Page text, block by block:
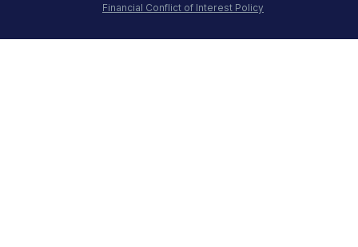
Financial Conflict of Interest Policy